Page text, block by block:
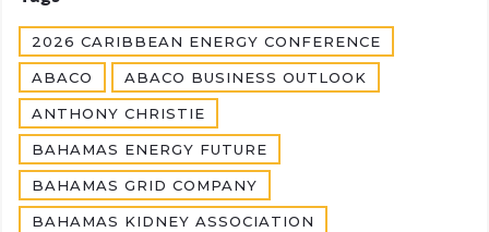
2026 CARIBBEAN ENERGY CONFERENCE
ABACO ABACO BUSINESS OUTLOOK
ANTHONY CHRISTIE
BAHAMAS ENERGY FUTURE
BAHAMAS GRID COMPANY
BAHAMAS KIDNEY ASSOCIATION